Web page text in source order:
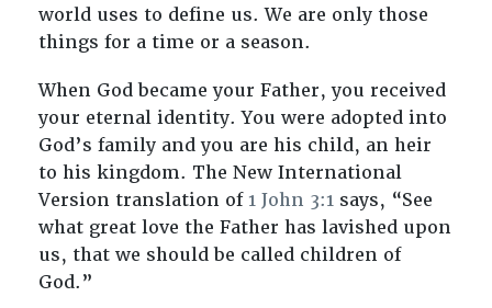
world uses to define us. We are only those
things for a time or a season.
When God became your Father, you received
your eternal identity. You were adopted into
God’s family and you are his child, an heir
to his kingdom. The New International
Version translation of 1 John 3:1 says, “See
what great love the Father has lavished upon
us, that we should be called children of
God.”